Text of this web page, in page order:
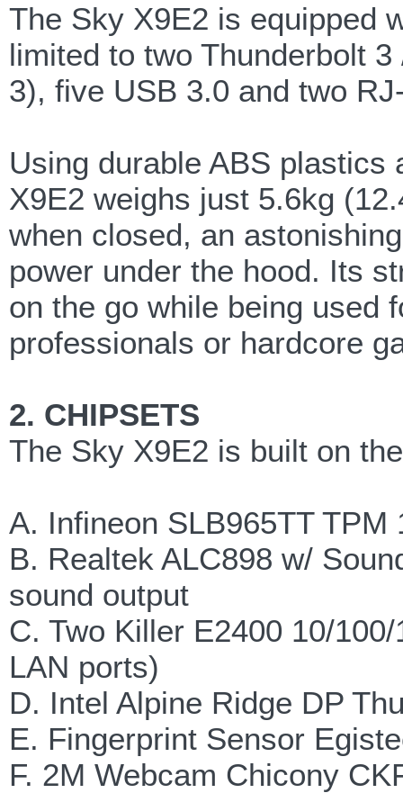
The Sky X9E2 is equipped
limited to two Thunderbolt
3), five USB 3.0 and two
Using durable ABS plastics
X9E2 weighs just 5.6kg
when closed, an
power under the hood. Its
on the go while being used
professionals or hardcore
2. CHIPSETS
The Sky X9E2 is built on
A. Infineon SLB965TT
B. Realtek ALC898 w/
sound output
C. Two Killer E2400 10/
LAN ports)
D. Intel Alpine Ridge DP
E. Fingerprint Sensor
F. 2M Webcam Chicony